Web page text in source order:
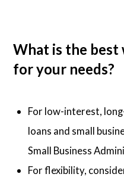
What is the
for your needs?
For low-interest,
loans and small
Small Business
For flexibility,